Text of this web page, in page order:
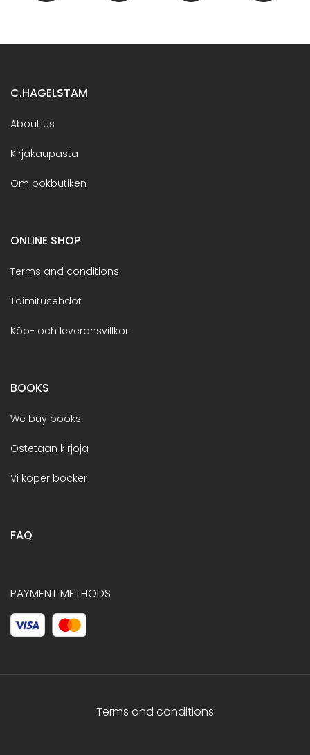
C.HAGELSTAM
About us
Kirjakaupasta
Om bokbutiken
ONLINE SHOP
Terms and conditions
Toimitusehdot
Köp- och leveransvillkor
BOOKS
We buy books
Ostetaan kirjoja
Vi köper böcker
FAQ
PAYMENT METHODS
Terms and conditions